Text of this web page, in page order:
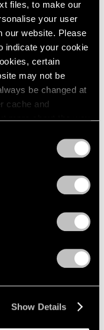
files, to make our
your user
our website. Please
indicate your cookie
certain
may not be
be changed at
cache and
more about the way
Show Details